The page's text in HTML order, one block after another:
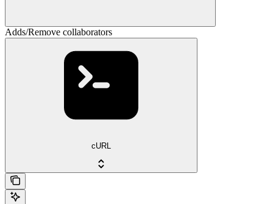
Adds/Remove collaborators
cURL